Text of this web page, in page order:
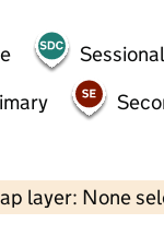
layer: None